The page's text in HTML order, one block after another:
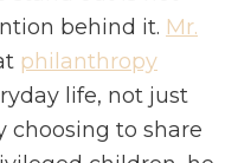
behind it. Mr.
philanthropy
life, not just
choosing to share